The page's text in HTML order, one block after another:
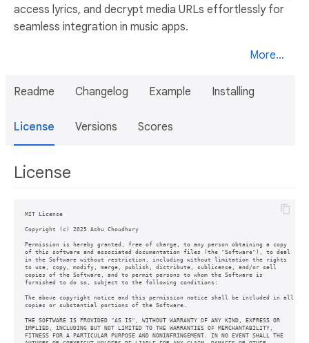
access lyrics, and decrypt media URLs effortlessly for
seamless integration in music apps.
More...
Readme Changelog Example Installing
License Versions Scores
License
MIT License
Copyright (c) 2025 Ashu Choudhury
Permission is hereby granted, free of charge, to any person obtaining a copy
of this software and associated documentation files (the "Software"), to deal
in the Software without restriction, including without limitation the rights
to use, copy, modify, merge, publish, distribute, sublicense, and/or sell
copies of the Software, and to permit persons to whom the Software is
furnished to do so, subject to the following conditions:
The above copyright notice and this permission notice shall be included in all
copies or substantial portions of the Software.
THE SOFTWARE IS PROVIDED "AS IS", WITHOUT WARRANTY OF ANY KIND, EXPRESS OR
IMPLIED, INCLUDING BUT NOT LIMITED TO THE WARRANTIES OF MERCHANTABILITY,
FITNESS FOR A PARTICULAR PURPOSE AND NONINFRINGEMENT. IN NO EVENT SHALL THE